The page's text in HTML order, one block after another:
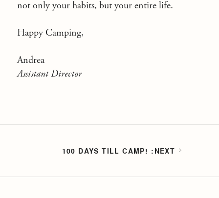
not only your habits, but your entire life.
Happy Camping,
Andrea
Assistant Director
100 DAYS TILL CAMP!